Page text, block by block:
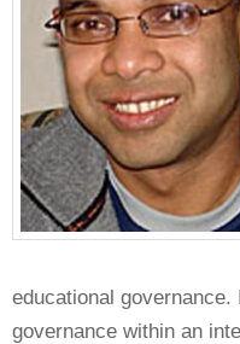
educational
governance within an